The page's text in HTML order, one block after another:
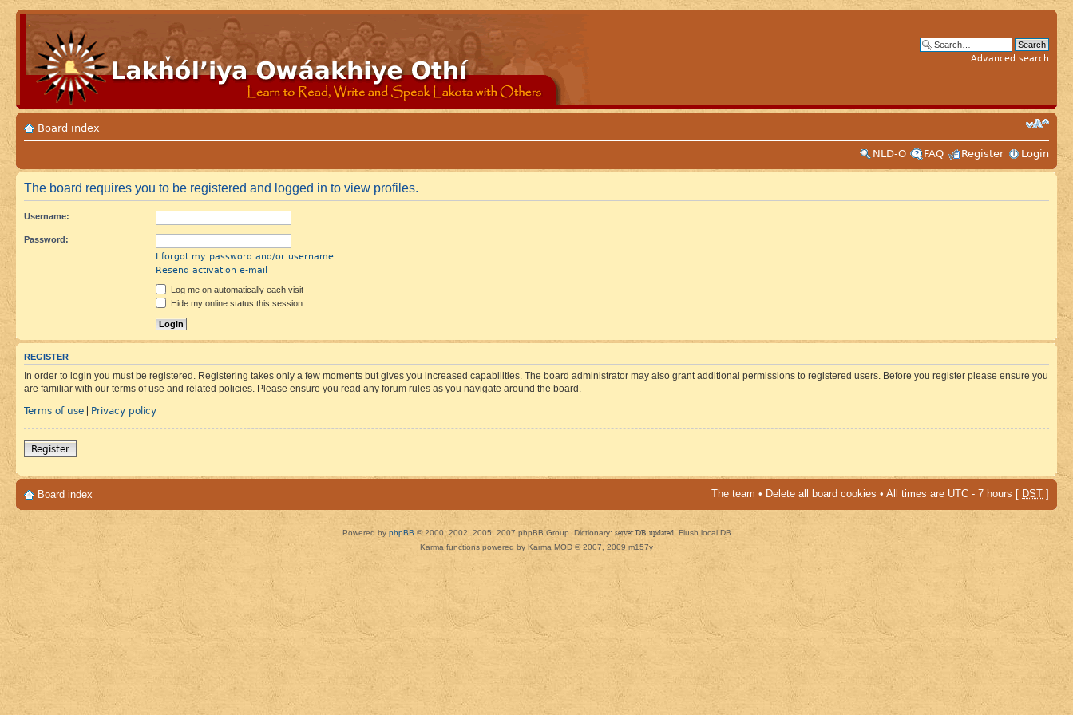
Advanced search
Board index
NLD-O
FAQ Register Login
The board requires you to be registered and logged in to view profiles.
Username:
Password:
I forgot my password and/or username
Resend activation e-mail
Log me on automatically each visit
Hide my online status this session
REGISTER
In order to login you must be registered. Registering takes only a few moments but gives you increased capabilities. The board administrator may also grant additional permissions to registered users. Before you register please ensure you
are familiar with our terms of use and related policies. Please ensure you read any forum rules as you navigate around the board.
Terms of use | Privacy policy
Register
Board index The team • Delete all board cookies • All times are UTC - 7 hours [ DST ]
Powered by phpBB © 2000, 2002, 2005, 2007 phpBB Group. Dictionary: server DB updated Flush local DB
Karma functions powered by Karma MOD © 2007, 2009 m157y